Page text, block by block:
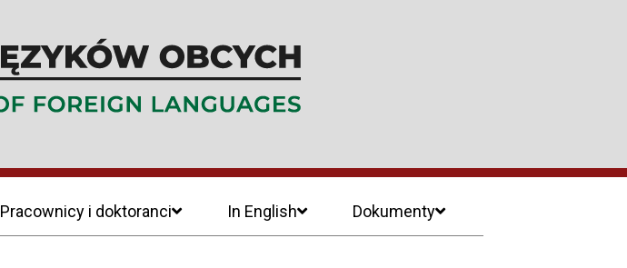
Pracownicy i doktoranci In English Dokumenty